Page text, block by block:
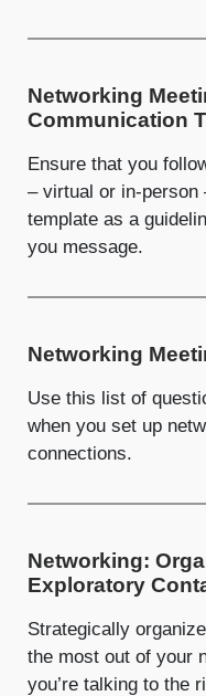
Networking
Communication
Ensure that you
– virtual or in-person
template as a
you message.
Networking
Use this list of
when you set up
connections.
Networking:
Exploratory
Strategically
the most out of your
you’re talking to the